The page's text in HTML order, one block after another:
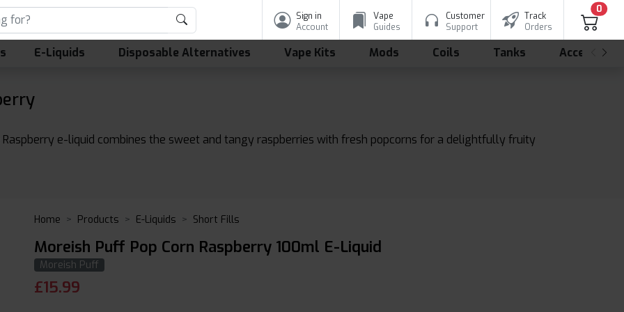
Sign in
Account
Vape
Guides
Customer
Support
Track
Orders
0
E-Liquids Disposable Alternatives Vape Kits Mods Coils Tanks
e-liquid combines the sweet and tangy raspberries with fresh popcorns for a delightfully fruity
Home Products E-Liquids Short Fills
Moreish Puff Pop Corn Raspberry 100ml E-Liquid
Moreish Puff
£15.99